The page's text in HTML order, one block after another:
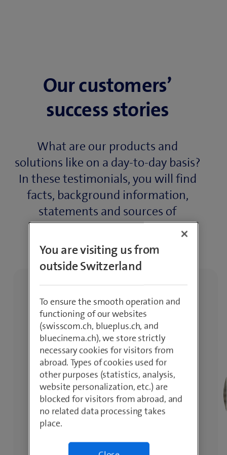
Our customers’
success stories
What are our products and
solutions like on a day-to-day basis?
In these testimonials, you will find
facts, background information,
statements and sources of
inspiration.
You are visiting us from
outside Switzerland
To ensure the smooth operation and
functioning of our websites
(swisscom.ch, blueplus.ch, and
bluecinema.ch), we store strictly
necessary cookies for visitors from
abroad. Types of cookies used for
other purposes (statistics, analysis,
website personalization, etc.) are
blocked for visitors from abroad, and
no related data processing takes
place.